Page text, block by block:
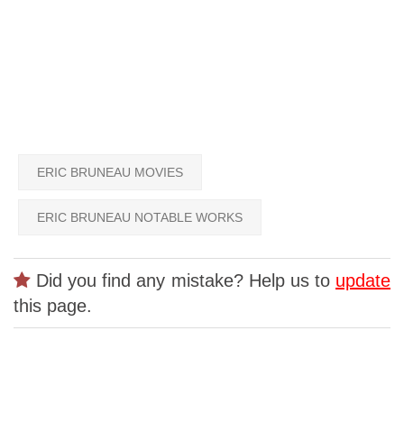
ERIC BRUNEAU MOVIES
ERIC BRUNEAU NOTABLE WORKS
Did you find any mistake? Help us to update
this page.